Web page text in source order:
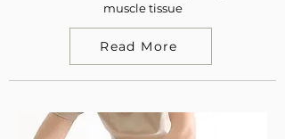
muscle tissue
Read More